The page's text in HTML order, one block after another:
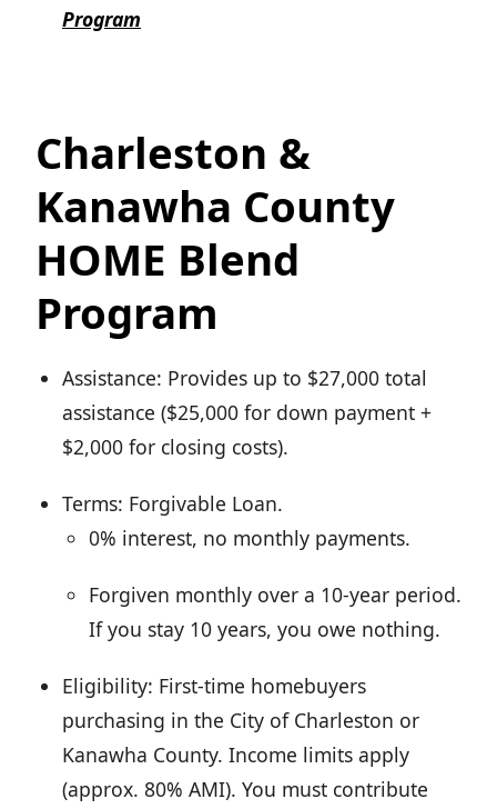
Program
Charleston &
Kanawha County
HOME Blend
Program
Assistance: Provides up to $27,000 total
assistance ($25,000 for down payment +
$2,000 for closing costs).
Terms: Forgivable Loan.
0% interest, no monthly payments.
Forgiven monthly over a 10-year period.
If you stay 10 years, you owe nothing.
Eligibility: First-time homebuyers
purchasing in the City of Charleston or
Kanawha County. Income limits apply
(approx. 80% AMI). You must contribute